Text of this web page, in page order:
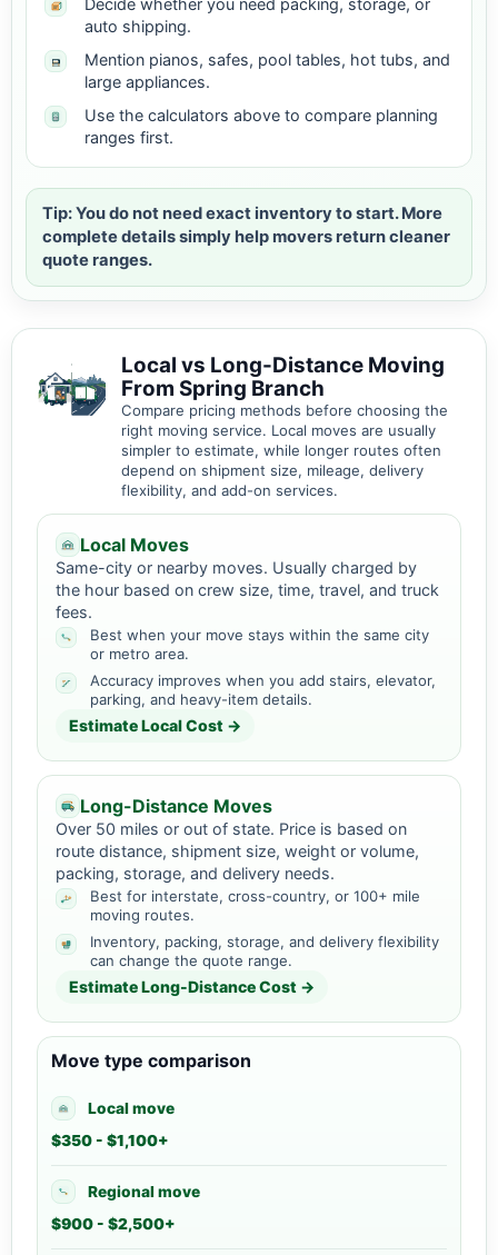
Decide whether you need packing, storage, or
auto shipping.
Mention pianos, safes, pool tables, hot tubs, and
large appliances.
Use the calculators above to compare planning
ranges first.
Tip: You do not need exact inventory to start. More
complete details simply help movers return cleaner
quote ranges.
Local vs Long-Distance Moving
From Spring Branch
Compare pricing methods before choosing the
right moving service. Local moves are usually
simpler to estimate, while longer routes often
depend on shipment size, mileage, delivery
flexibility, and add-on services.
Local Moves
Same-city or nearby moves. Usually charged by
the hour based on crew size, time, travel, and truck
fees.
Best when your move stays within the same city
or metro area.
Accuracy improves when you add stairs, elevator,
parking, and heavy-item details.
Estimate Local Cost →
Long-Distance Moves
Over 50 miles or out of state. Price is based on
route distance, shipment size, weight or volume,
packing, storage, and delivery needs.
Best for interstate, cross-country, or 100+ mile
moving routes.
Inventory, packing, storage, and delivery flexibility
can change the quote range.
Estimate Long-Distance Cost →
Move type comparison
Local move
$350 - $1,100+
Regional move
$900 - $2,500+